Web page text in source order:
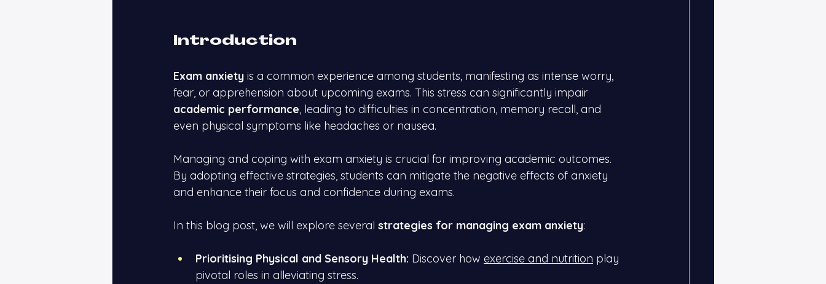
Introduction
Exam anxiety is a common experience among students, manifesting as intense worry,
fear, or apprehension about upcoming exams. This stress can significantly impair
academic performance, leading to difficulties in concentration, memory recall, and
even physical symptoms like headaches or nausea.
Managing and coping with exam anxiety is crucial for improving academic outcomes.
By adopting effective strategies, students can mitigate the negative effects of anxiety
and enhance their focus and confidence during exams.
In this blog post, we will explore several strategies for managing exam anxiety:
Prioritising Physical and Sensory Health: Discover how exercise and nutrition play
pivotal roles in alleviating stress.